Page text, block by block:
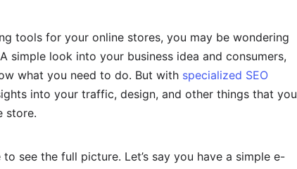
tools for your online stores, you may be wondering
simple look into your business idea and consumers,
what you need to do. But with specialized SEO
into your traffic, design, and other things that you
store.
see the full picture. Let’s say you have a simple e-